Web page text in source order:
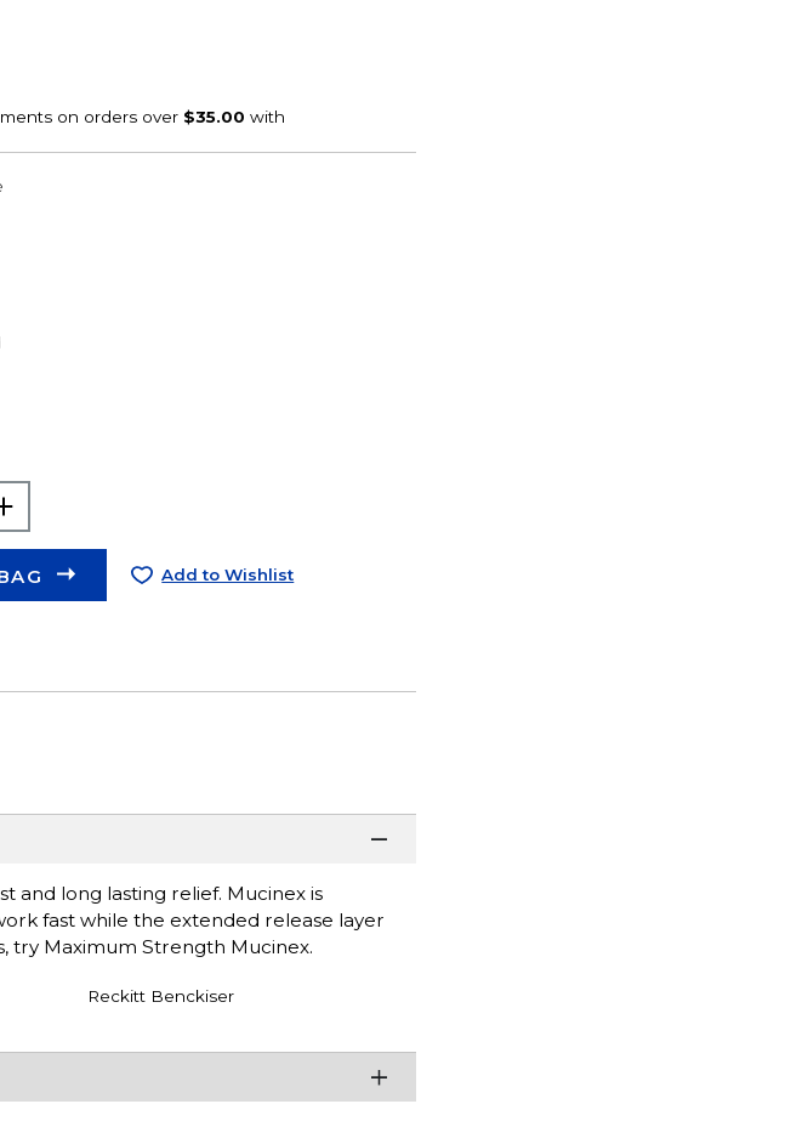
Add to Wishlist
and long lasting relief. Mucinex is
fast while the extended release layer
try Maximum Strength Mucinex.
Reckitt Benckiser